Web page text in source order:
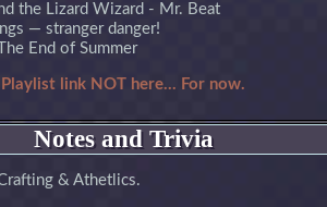
the Lizard Wizard - Mr. Beat
— stranger danger!
End of Summer
Playlist link NOT here... For now.
Notes and Trivia
& Athetlics.